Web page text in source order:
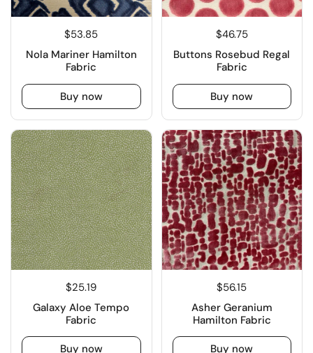
$53.85
Nola Mariner Hamilton
Fabric
Buy now
$46.75
Buttons Rosebud Regal
Fabric
Buy now
$25.19
Galaxy Aloe Tempo
Fabric
Buy now
$56.15
Asher Geranium
Hamilton Fabric
Buy now